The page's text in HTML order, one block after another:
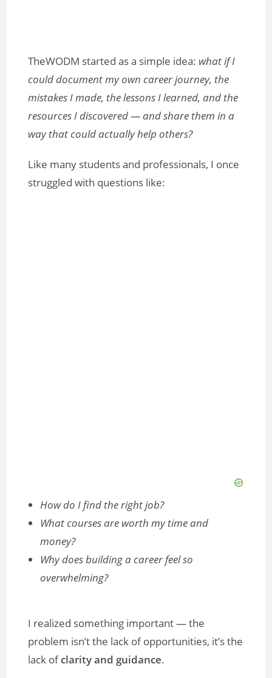
TheWODM started as a simple idea: what if I
could document my own career journey, the
mistakes I made, the lessons I learned, and the
resources I discovered — and share them in a
way that could actually help others?
Like many students and professionals, I once
struggled with questions like:
How do I find the right job?
What courses are worth my time and
money?
Why does building a career feel so
overwhelming?
I realized something important — the
problem isn’t the lack of opportunities, it’s the
lack ofclarity and guidance.